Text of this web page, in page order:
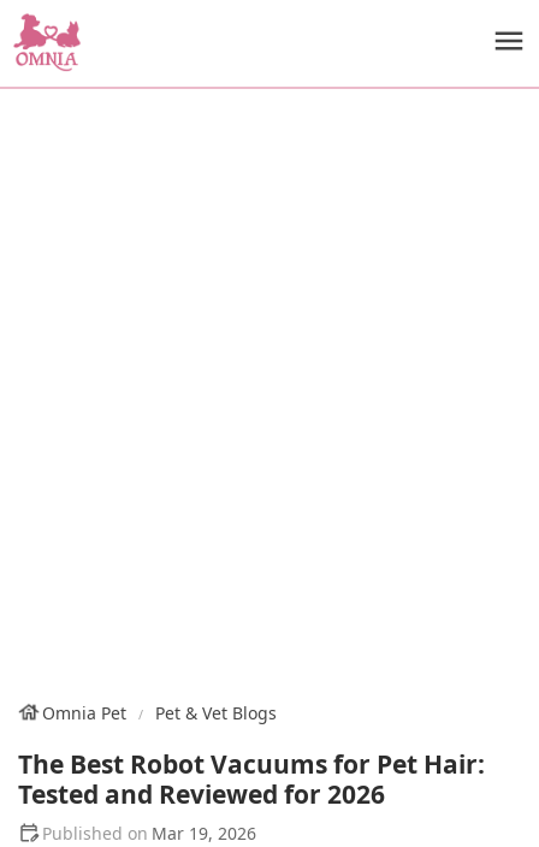
Omnia Pet Pet & Vet Blogs
The Best Robot Vacuums for Pet Hair:
Tested and Reviewed for 2026
Mar 19, 2026